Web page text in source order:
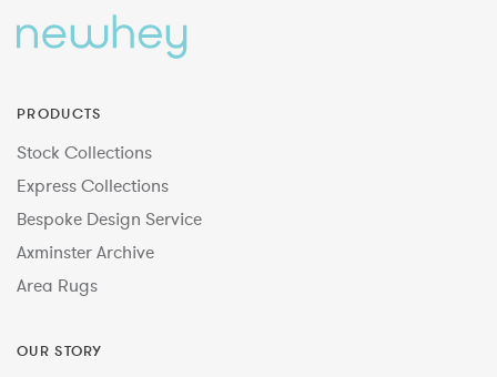
PRODUCTS
Stock Collections
Express Collections
Bespoke Design Service
Axminster Archive
Area Rugs
OUR STORY